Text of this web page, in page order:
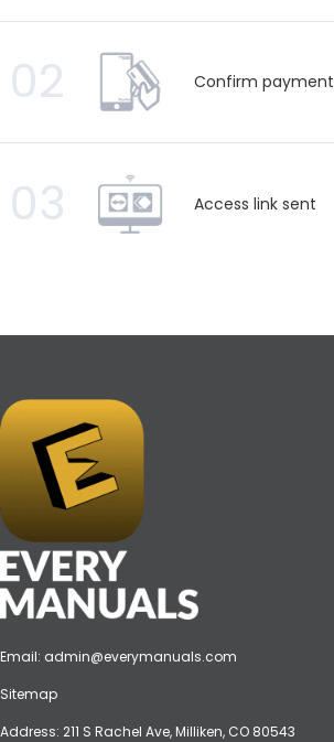
02 Confirm payment
03 Access link sent
Email: admin@everymanuals.com
Sitemap
Address: 211 S Rachel Ave, Milliken, CO 80543